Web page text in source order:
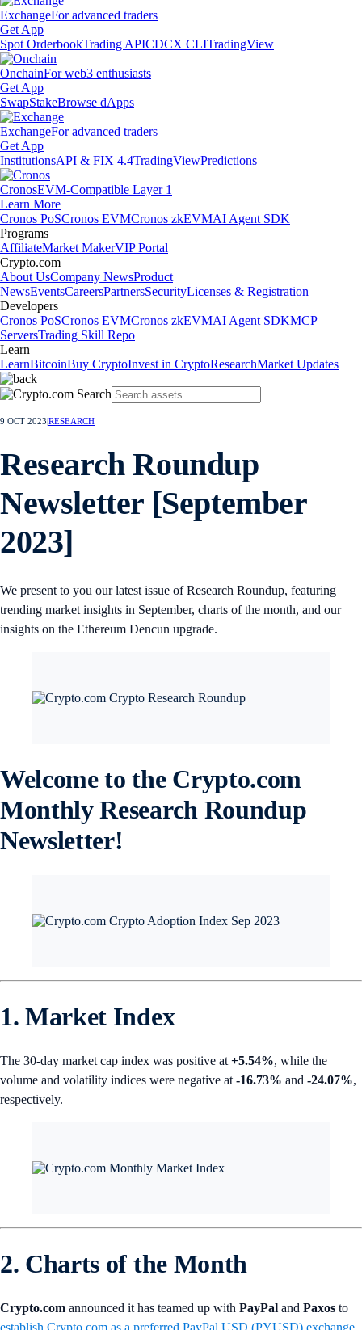
ExchangeFor advanced traders
Get App
Spot OrderbookTrading APICDCX CLITradingView
OnchainFor web3 enthusiasts
Get App
SwapStakeBrowse dApps
ExchangeFor advanced traders
Get App
InstitutionsAPI & FIX 4.4TradingViewPredictions
CronosEVM-Compatible Layer 1
Learn More
Cronos PoSCronos EVMCronos zkEVMAI Agent SDK
Programs
AffiliateMarket MakerVIP Portal
Crypto.com
About UsCompany NewsProduct
NewsEventsCareersPartnersSecurityLicenses & Registration
Developers
Cronos PoSCronos EVMCronos zkEVMAI Agent SDKMCP
ServersTrading Skill Repo
Learn
LearnBitcoinBuy CryptoInvest in CryptoResearchMarket Updates
9 OCT 2023 RESEARCH
Research Roundup
Newsletter [September
2023]
We present to you our latest issue of Research Roundup, featuring
trending market insights in September, charts of the month, and our
insights on the Ethereum Dencun upgrade.
Welcome to the Crypto.com
Monthly Research Roundup
Newsletter!
1. Market Index
The 30-day market cap index was positive at +5.54%, while the
volume and volatility indices were negative at -16.73% and -24.07%,
respectively.
2. Charts of the Month
Crypto.com announced it has teamed up with PayPal and Paxos to